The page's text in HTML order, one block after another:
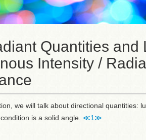
Quantities and
Intensity /
we will talk about directional quantities:
is a solid angle. ≪1≫